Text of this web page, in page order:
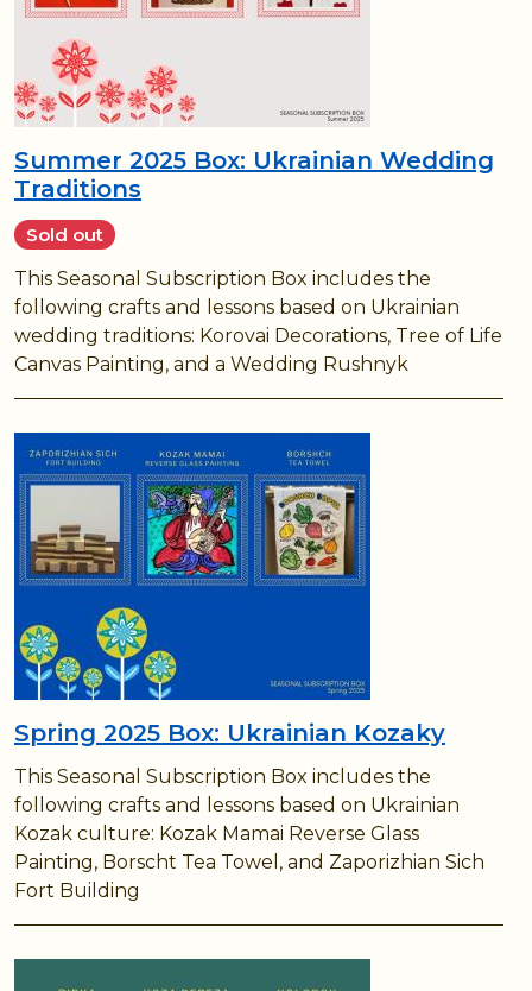
Summer 2025 Box: Ukrainian Wedding
Traditions
Sold out
This Seasonal Subscription Box includes the
following crafts and lessons based on Ukrainian
wedding traditions: Korovai Decorations, Tree of Life
Canvas Painting, and a Wedding Rushnyk
Spring 2025 Box: Ukrainian Kozaky
This Seasonal Subscription Box includes the
following crafts and lessons based on Ukrainian
Kozak culture: Kozak Mamai Reverse Glass
Painting, Borscht Tea Towel, and Zaporizhian Sich
Fort Building